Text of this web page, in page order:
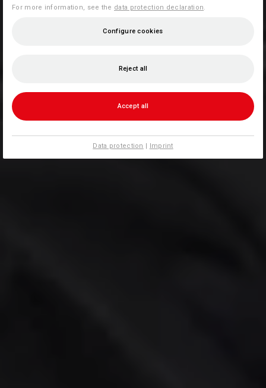
For more information, see the data protection declaration
Configure cookies
Reject all
Accept all
Data protection | Imprint